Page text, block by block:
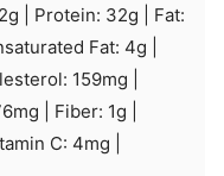
g Protein: 32g
Fat:
Fat: 4g
159mg
mg Fiber: 1g
C: 4mg